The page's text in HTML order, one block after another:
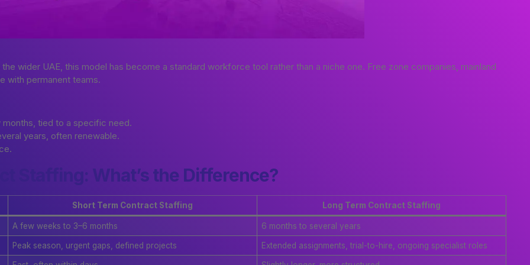
wider UAE, this model has become a standard workforce tool rather than a niche one. Free zone companies, mainland
with permanent teams.
tied to a specific need.
years, often renewable.
Staffing: What’s the Difference?
Short Term Contract Staffing Long Term Contract Staffing
A few weeks to 3–6 months 6 months to several years
Peak season, urgent gaps, defined projects Extended assignments, trial-to-hire, ongoing specialist roles